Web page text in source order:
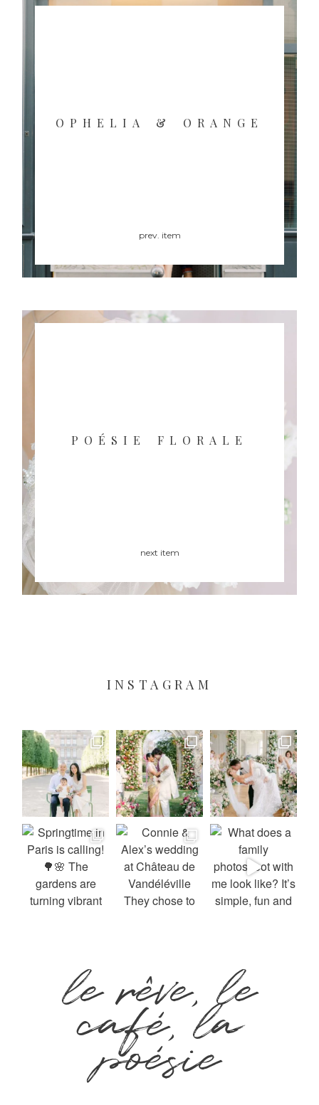
OPHELIA & ORANGE
prev. item
next item
POÉSIE FLORALE
INSTAGRAM
le rêve, le
café, la
poésie